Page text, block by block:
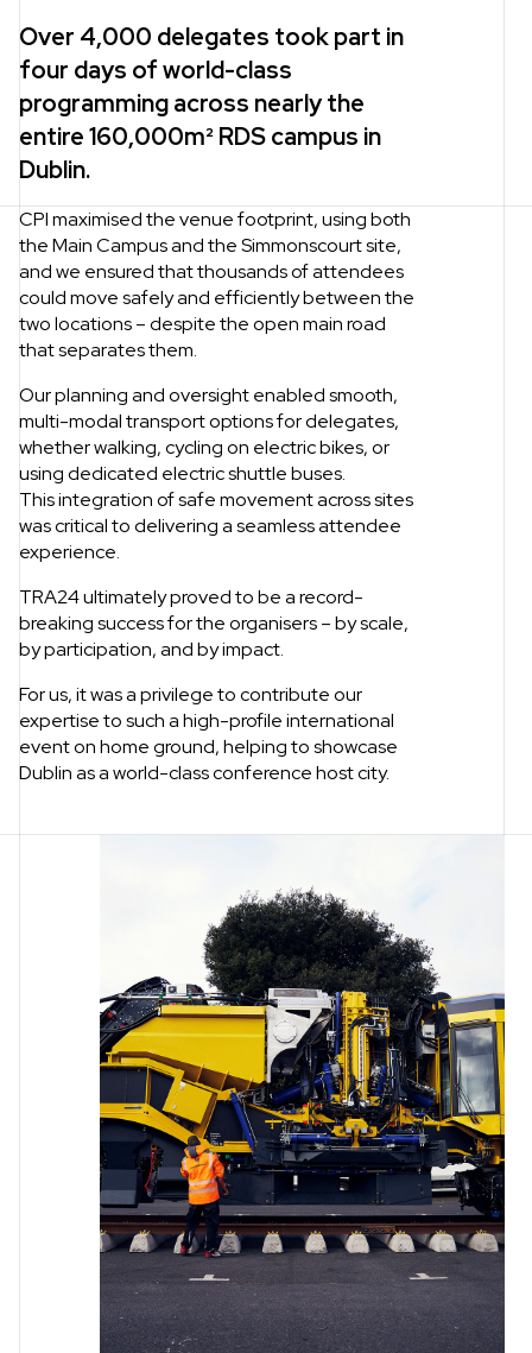
Over 4,000 delegates took part in
four days of world-class
programming across nearly the
entire 160,000m² RDS campus in
Dublin.
CPI maximised the venue footprint, using both
the Main Campus and the Simmonscourt site,
and we ensured that thousands of attendees
could move safely and efficiently between the
two locations – despite the open main road
that separates them.
Our planning and oversight enabled smooth,
multi-modal transport options for delegates,
whether walking, cycling on electric bikes, or
using dedicated electric shuttle buses.
This integration of safe movement across sites
was critical to delivering a seamless attendee
experience.
TRA24 ultimately proved to be a record-
breaking success for the organisers – by scale,
by participation, and by impact.
For us, it was a privilege to contribute our
expertise to such a high-profile international
event on home ground, helping to showcase
Dublin as a world-class conference host city.